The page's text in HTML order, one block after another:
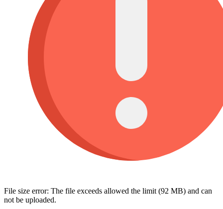
File size error: The file exceeds allowed the limit (92 MB) and can
not be uploaded.